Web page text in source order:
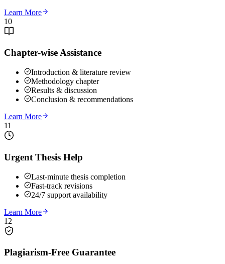
Learn More
10
Chapter-wise Assistance
Introduction & literature review
Methodology chapter
Results & discussion
Conclusion & recommendations
Learn More
11
Urgent Thesis Help
Last-minute thesis completion
Fast-track revisions
24/7 support availability
Learn More
12
Plagiarism-Free Guarantee